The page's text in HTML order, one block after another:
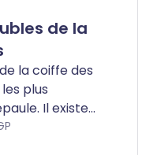
de la
la coiffe des
plus
Il existe